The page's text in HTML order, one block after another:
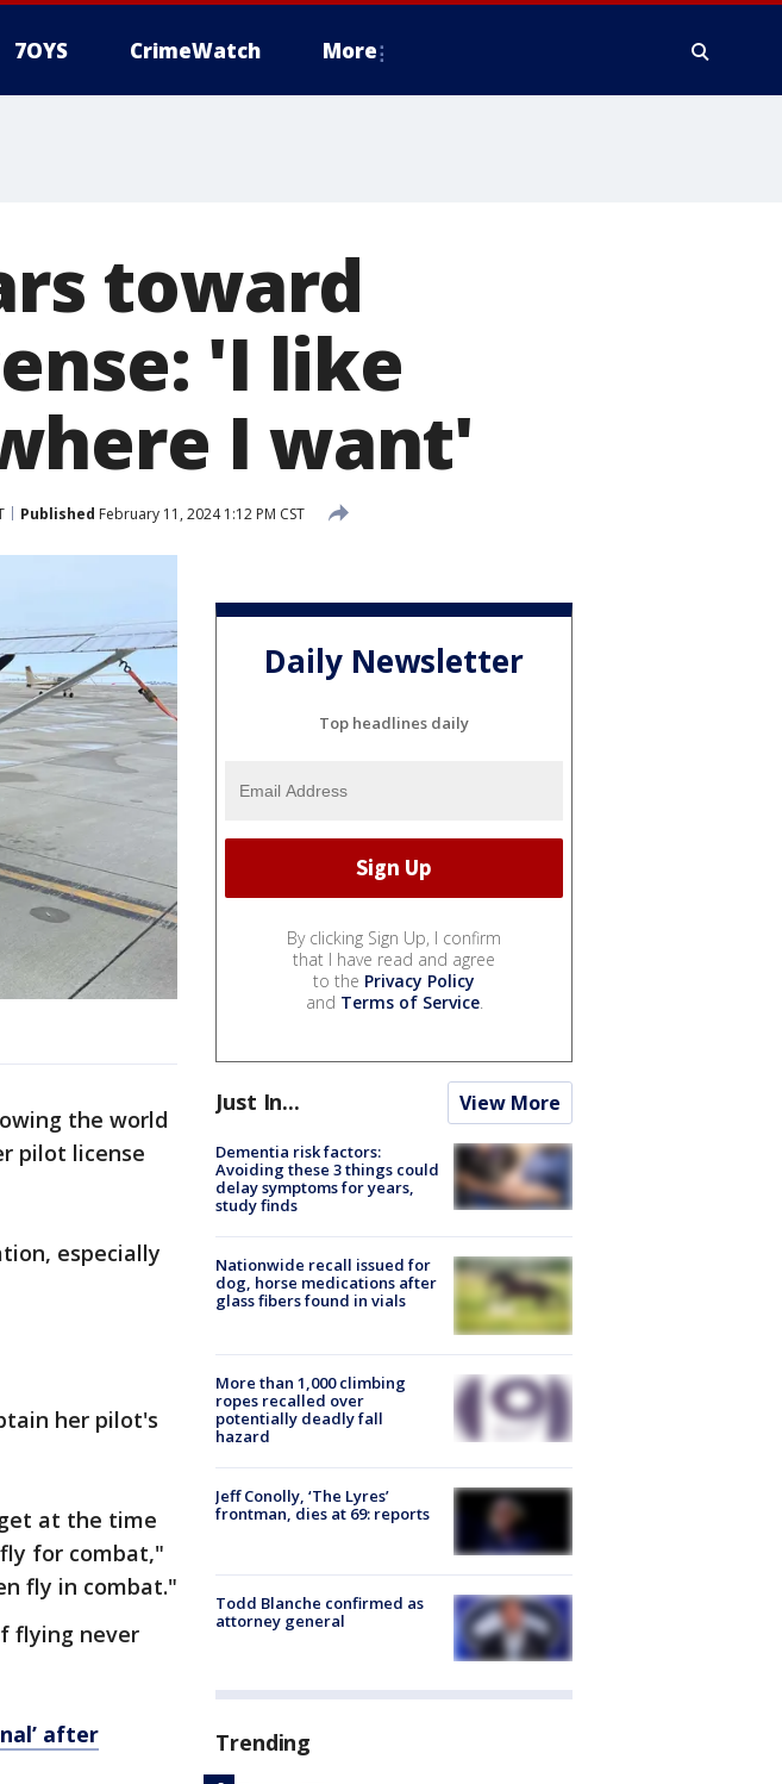
7OYS CrimeWatch More
toward
'I like
I want'
Published February 11, 2024 1:12 PM CST
the world
pilot license
especially
her pilot's
at the time
for combat,"
fly in combat."
flying never
after
Daily Newsletter
Top headlines daily
By clicking Sign Up, I confirm
that I have read and agree
to the Privacy Policy
and Terms of Service.
Just In... View More
Dementia risk factors:
Avoiding these 3 things could
delay symptoms for years,
study finds
Nationwide recall issued for
dog, horse medications after
glass fibers found in vials
More than 1,000 climbing
ropes recalled over
potentially deadly fall
hazard
Jeff Conolly, ‘The Lyres’
frontman, dies at 69: reports
Todd Blanche confirmed as
attorney general
Trending